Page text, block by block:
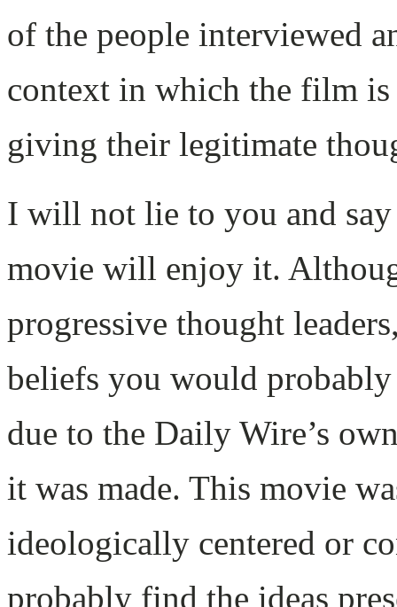
of the people interviewed
context in which the film is
giving their legitimate
I will not lie to you and
movie will enjoy it.
progressive thought
beliefs you would
due to the Daily Wire’s
it was made. This movie
ideologically centered or
probably find the ideas